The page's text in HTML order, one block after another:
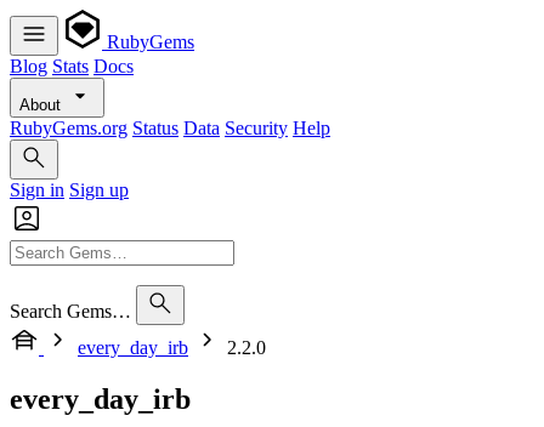
RubyGems
Blog Stats Docs
About
RubyGems.org Status Data Security Help
Sign in Sign up
Search Gems…
every_day_irb
2.2.0
every_day_irb